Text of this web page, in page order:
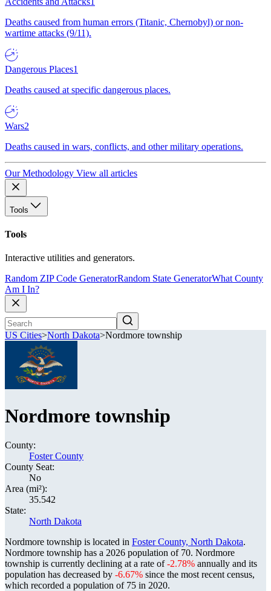
Deaths caused from human errors (Titanic, Chernobyl) or non-
wartime attacks (9/11).
Dangerous Places1
Deaths caused at specific dangerous places.
Wars2
Deaths caused in wars, conflicts, and other military operations.
Our Methodology View all articles
Tools
Tools
Interactive utilities and generators.
Random ZIP Code GeneratorRandom State GeneratorWhat County
Am I In?
US Cities>North Dakota>Nordmore township
Nordmore township
County:
Foster County
County Seat:
No
Area (mi²):
35.542
State:
North Dakota
Nordmore township is located in Foster County, North Dakota.
Nordmore township has a 2026 population of 70. Nordmore
township is currently declining at a rate of-2.78% annually and its
population has decreased by -6.67% since the most recent census,
which recorded a population of 75 in 2020.